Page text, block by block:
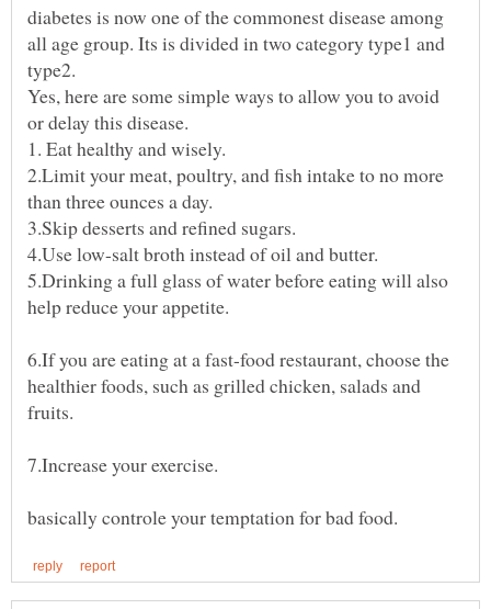
diabetes is now one of the commonest disease among
all age group. Its is divided in two category type1 and
type2.
Yes, here are some simple ways to allow you to avoid
or delay this disease.
2.Limit your meat, poultry, and fish intake to no more
5.Drinking a full glass of water before eating will also
6.If you are eating at a fast-food restaurant, choose the
healthier foods, such as grilled chicken, salads and
7.Increase your exercise.